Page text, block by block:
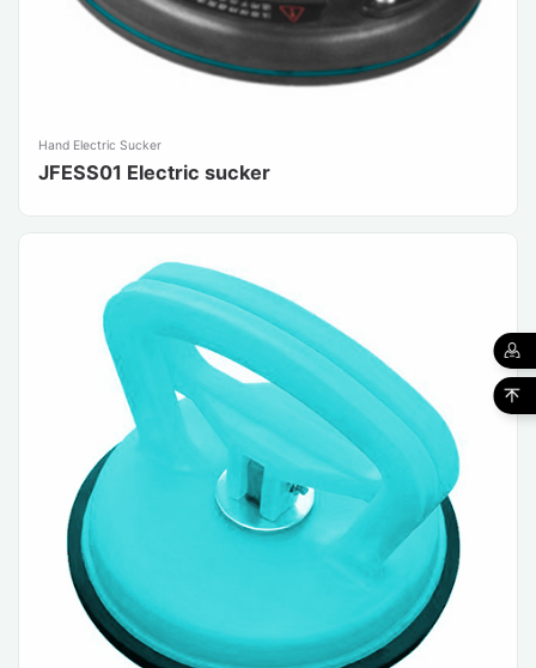
Hand Electric Sucker
JFESS01 Electric sucker